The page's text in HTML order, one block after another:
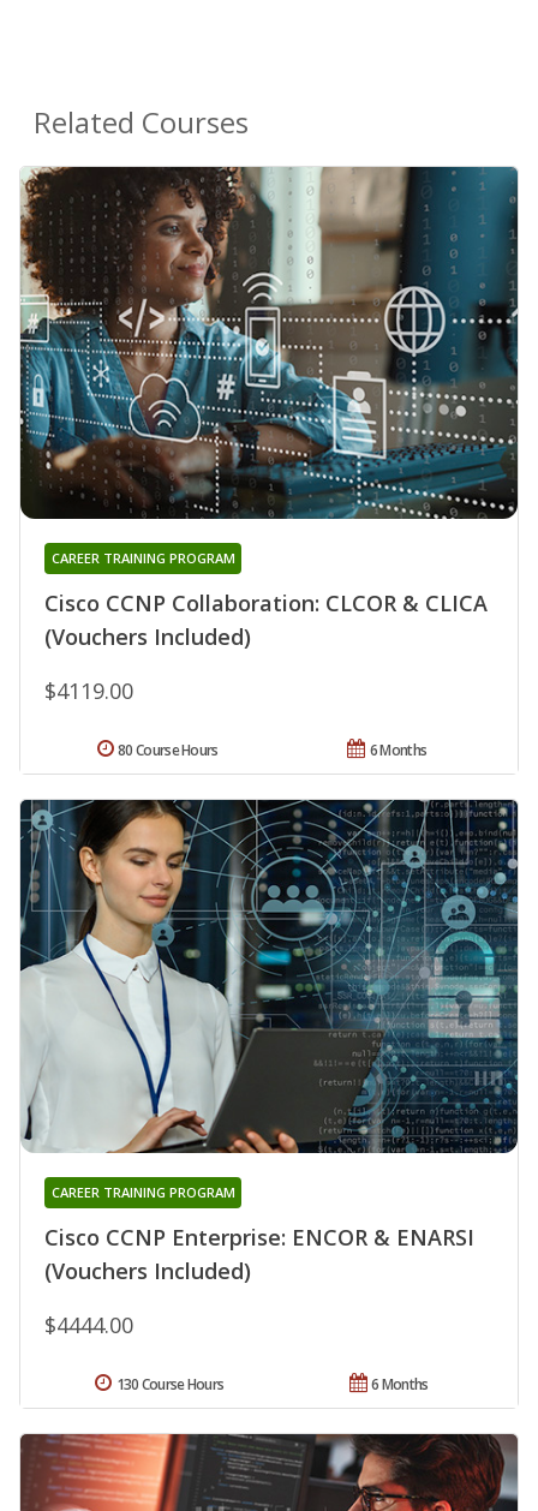
Related Courses
Cisco CCNP Collaboration: CLCOR & CLICA
(Vouchers Included)
CAREER TRAINING PROGRAM
$4119.00
6 Months
80 Course Hours
Cisco CCNP Enterprise: ENCOR & ENARSI
(Vouchers Included)
CAREER TRAINING PROGRAM
$4444.00
6 Months
130 Course Hours